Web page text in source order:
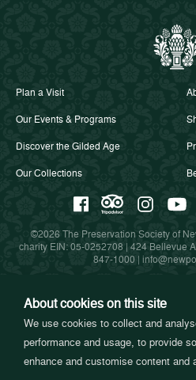
About cookies on this site
We use cookies to collect and
performance and usage, to provide
enhance and customise content and
Plan a Visit
Our Events & Programs
Discover the Gilded Age
Our Collections
©2026 The Preservation Society of
charity EIN: 05-0252708 | 424 Bellevue
847-1000 |
Partners in